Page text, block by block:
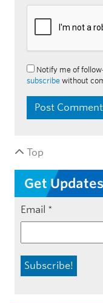
Notify me of
subscribe without
Top
Get Updates
Email *